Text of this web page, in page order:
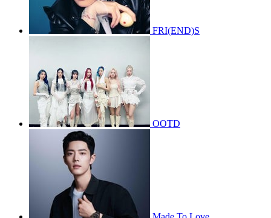
FRI(END)S
OOTD